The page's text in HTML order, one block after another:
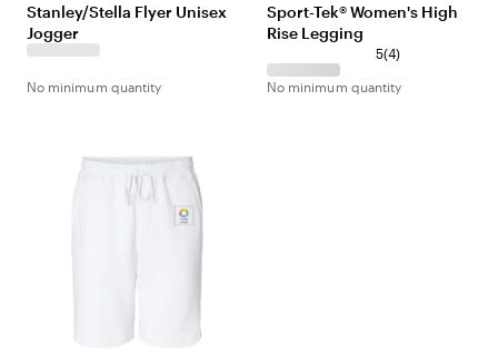
Grey
Stanley/Stella Flyer Unisex
Jogger
No minimum quantity
Sport-Tek® Women's High
Rise Legging
5(4)
No minimum quantity